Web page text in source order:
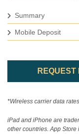
Summary
Mobile Deposit
REQUEST
*Wireless carrier data
iPad and iPhone are
other countries. App